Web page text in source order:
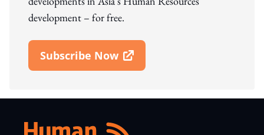
development – for free.
Subscribe Now
Open In New Window